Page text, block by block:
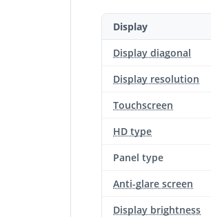
Display
Display diagonal
Display resolution
Touchscreen
HD type
Panel type
Anti-glare screen
Display brightness